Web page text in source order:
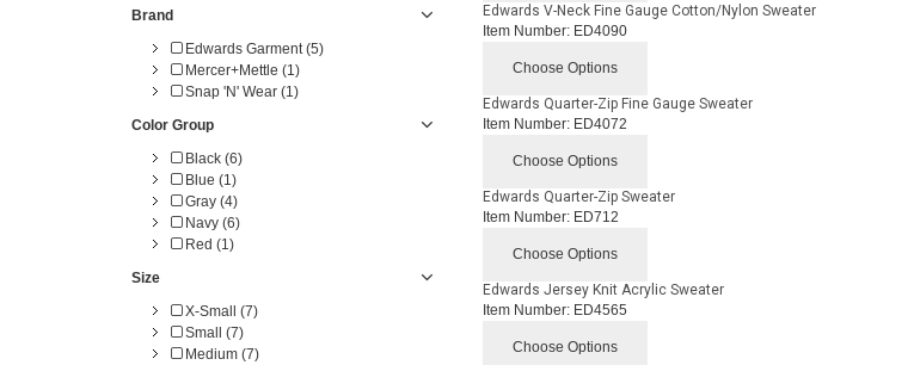
Brand
Edwards Garment (5)
Mercer+Mettle (1)
Snap 'N' Wear (1)
Color Group
Black (6)
Blue (1)
Gray (4)
Navy (6)
Red (1)
Size
X-Small (7)
Small (7)
Medium (7)
Edwards V-Neck Fine Gauge Cotton/Nylon Sweater
Item Number:ED4090
Choose Options
Edwards Quarter-Zip Fine Gauge Sweater
Item Number:ED4072
Choose Options
Edwards Quarter-Zip Sweater
Item Number:ED712
Choose Options
Edwards Jersey Knit Acrylic Sweater
Item Number:ED4565
Choose Options